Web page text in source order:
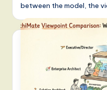
between the model, the